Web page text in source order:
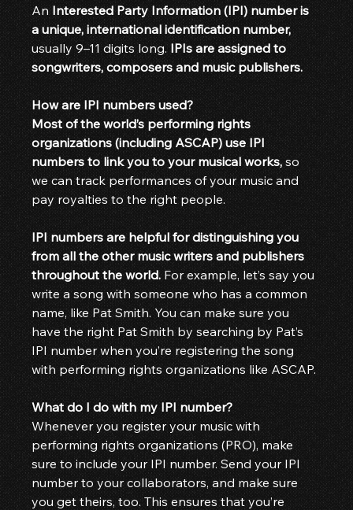
An Interested Party Information (IPI) number is
a unique, international identification number,
usually 9–11 digits long. IPIs are assigned to
songwriters, composers and music publishers.
How are IPI numbers used?
Most of the world’s performing rights
organizations (including ASCAP) use IPI
numbers to link you to your musical works, so
we can track performances of your music and
pay royalties to the right people.
IPI numbers are helpful for distinguishing you
from all the other music writers and publishers
throughout the world. For example, let’s say you
write a song with someone who has a common
name, like Pat Smith. You can make sure you
have the right Pat Smith by searching by Pat’s
IPI number when you’re registering the song
with performing rights organizations like ASCAP.
What do I do with my IPI number?
Whenever you register your music with
performing rights organizations (PRO), make
sure to include your IPI number. Send your IPI
number to your collaborators, and make sure
you get theirs, too. This ensures that you’re